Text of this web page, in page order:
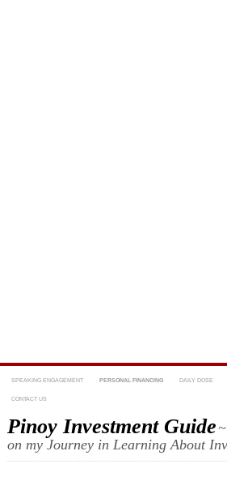
SPEAKING ENGAGEMENT PERSONAL FINANCING DAILY DOSE
CONTACT US
Pinoy Investment Guide
on my Journey in Learning About